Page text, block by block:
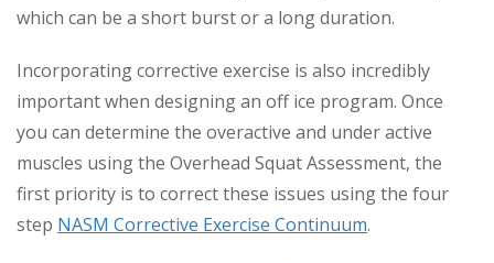
which can be a short burst or a long duration.
Incorporating corrective exercise is also incredibly
important when designing an off ice program. Once
you can determine the overactive and under active
muscles using the Overhead Squat Assessment, the
first priority is to correct these issues using the four
step NASM Corrective Exercise Continuum.